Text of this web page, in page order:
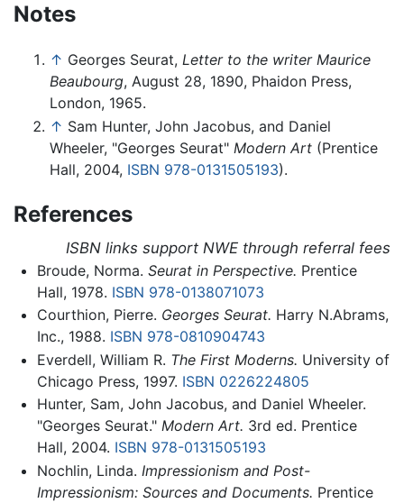
Notes
↑ Georges Seurat, Letter to the writer Maurice
Beaubourg, August 28, 1890, Phaidon Press,
London, 1965.
↑ Sam Hunter, John Jacobus, and Daniel
Wheeler, "Georges Seurat" Modern Art (Prentice
Hall, 2004, ISBN 978-0131505193).
References
ISBN links support NWE through referral fees
Broude, Norma. Seurat in Perspective. Prentice
Hall, 1978. ISBN 978-0138071073
Courthion, Pierre. Georges Seurat. Harry N.Abrams,
Inc., 1988. ISBN 978-0810904743
Everdell, William R. The First Moderns. University of
Chicago Press, 1997. ISBN 0226224805
Hunter, Sam, John Jacobus, and Daniel Wheeler.
"Georges Seurat." Modern Art. 3rd ed. Prentice
Hall, 2004. ISBN 978-0131505193
Nochlin, Linda. Impressionism and Post-
Impressionism: Sources and Documents. Prentice